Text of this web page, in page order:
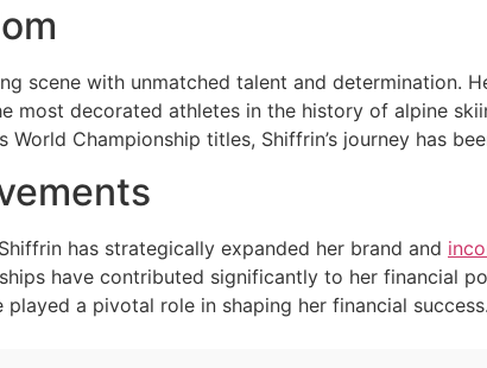
scene with unmatched talent and determination.
most decorated athletes in the history of alpine
World Championship titles, Shiffrin’s journey has
has strategically expanded her brand and
have contributed significantly to her financial
a pivotal role in shaping her financial success.